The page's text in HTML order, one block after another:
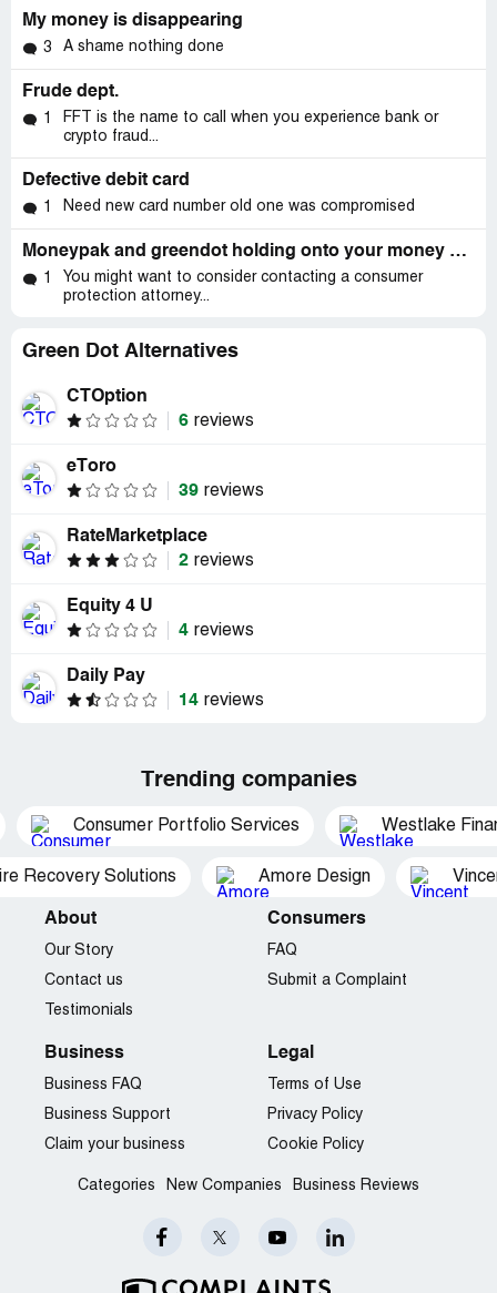
My money is disappearing
3 A shame nothing done
Frude dept.
1
FFT is the name to call when you experience bank or
crypto fraud...
Defective debit card
1 Need new card number old one was compromised
Moneypak and greendot holding onto your money because you can't remember you'd old phone number
1
You might want to consider contacting a consumer
protection attorney...
Green Dot Alternatives
CTOption
6 reviews
eToro
39 reviews
RateMarketplace
2 reviews
Equity 4 U
4 reviews
Daily Pay
14 reviews
Trending companies
Consumer Portfolio Services Westlake
Recovery Solutions Amore Design
About
Our Story
Contact us
Testimonials
Consumers
FAQ
Submit a Complaint
Business
Business FAQ
Business Support
Claim your business
Legal
Terms of Use
Privacy Policy
Cookie Policy
Categories New Companies Business Reviews